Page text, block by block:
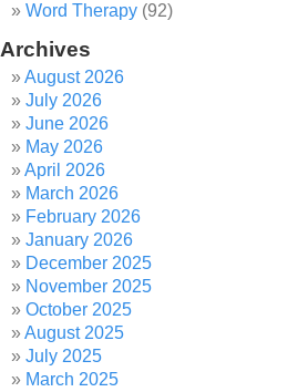
Word Therapy (92)
Archives
August 2026
July 2026
June 2026
May 2026
April 2026
March 2026
February 2026
January 2026
December 2025
November 2025
October 2025
August 2025
July 2025
March 2025